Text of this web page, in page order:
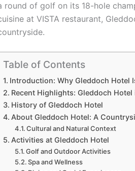
round of golf on its 18-hole
at VISTA restaurant,
Table of Contents
Introduction: Why Gleddoch Hotel
Recent Highlights: Gleddoch Hotel
History of Gleddoch Hotel
About Gleddoch Hotel: A
Cultural and Natural Context
Activities at Gleddoch Hotel
Golf and Outdoor Activities
Spa and Wellness